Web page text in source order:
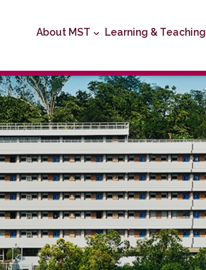
About MST Learning & Teaching